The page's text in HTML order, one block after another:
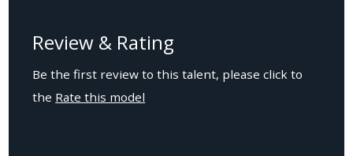
Review & Rating
Be the first review to this talent, please click to
the Rate this model